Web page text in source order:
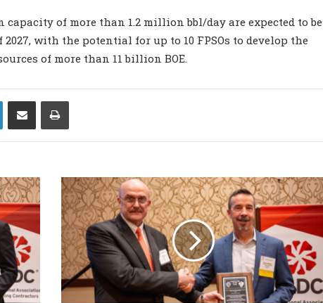
of more than 1.2 million bbl/day are expected to be
with the potential for up to 10 FPSOs to develop the
of more than 11 billion BOE.
LinkedIn